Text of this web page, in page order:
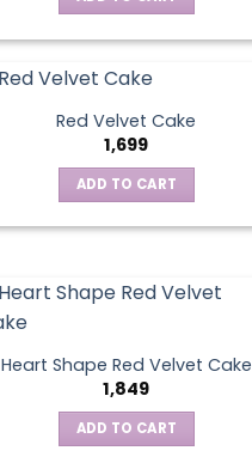
Red Velvet Cake
1,699
ADD TO CART
Heart Shape Red Velvet Cake
1,849
ADD TO CART